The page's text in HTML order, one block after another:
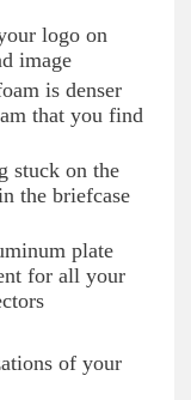
logo on
image
is denser
that you find
stuck on the
the briefcase
plate
for all your
of your